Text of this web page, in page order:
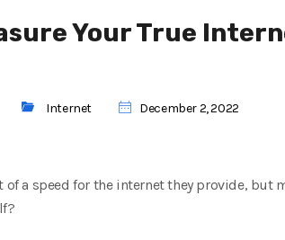
Your True
Internet December 2, 2022
of a speed for the internet they provide,